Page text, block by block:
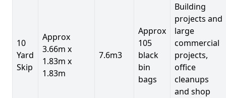
10
Yard
Skip
Approx
3.66m x
1.83m x
1.83m
7.6m3
Approx
105
black
bin
bags
Building
projects and
large
commercial
projects,
office
cleanups
and shop